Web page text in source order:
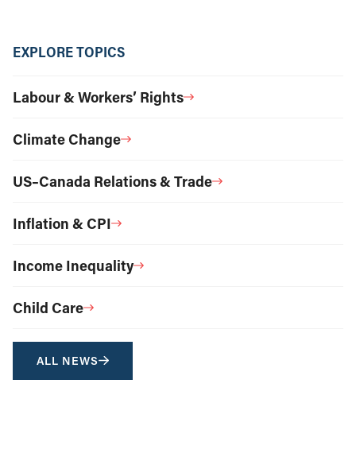
EXPLORE TOPICS
Labour & Workers’ Rights
Climate Change
US–Canada Relations & Trade
Inflation & CPI
Income Inequality
Child Care
ALL NEWS